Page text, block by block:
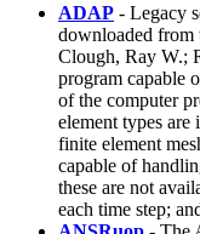
ADAP - Legacy
downloaded from
Clough, Ray W.;
program capable
of the computer
element types
finite element
capable of
these are not
each time step;